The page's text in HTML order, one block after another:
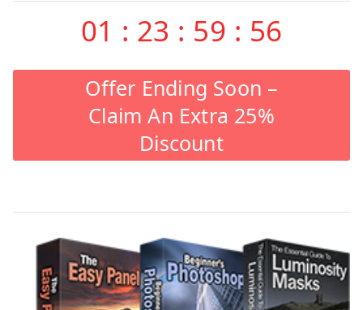
01 : 23 : 59 : 55
Offer Ending Soon –
Claim An Extra 25%
Discount